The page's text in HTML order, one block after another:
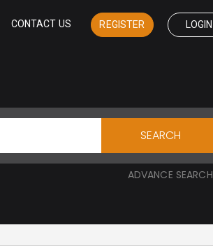
CONTACT US REGISTER LOGIN
SEARCH
ADVANCE SEARCH